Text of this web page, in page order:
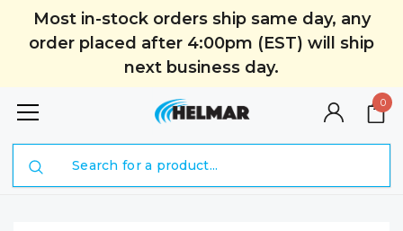
Most in-stock orders ship same day, any
order placed after 4:00pm (EST) will ship
next business day.
0